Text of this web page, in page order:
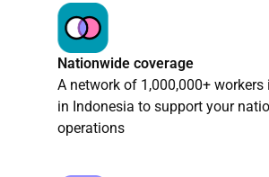
Nationwide coverage
A network of 1,000,000+ workers
in Indonesia to support your
operations